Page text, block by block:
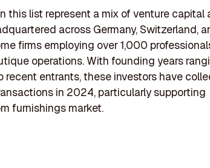
this list represent a mix of venture capital
across Germany, Switzerland,
firms employing over 1,000
operations. With founding years
entrants, these investors have
in 2024, particularly supporting
furnishings market.